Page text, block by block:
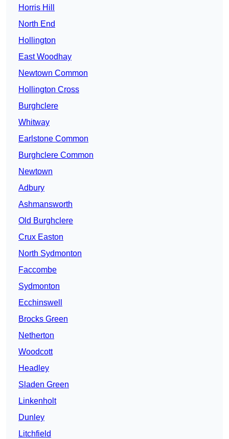
Horris Hill
North End
Hollington
East Woodhay
Newtown Common
Hollington Cross
Burghclere
Whitway
Earlstone Common
Burghclere Common
Newtown
Adbury
Ashmansworth
Old Burghclere
Crux Easton
North Sydmonton
Faccombe
Sydmonton
Ecchinswell
Brocks Green
Netherton
Woodcott
Headley
Sladen Green
Linkenholt
Dunley
Litchfield